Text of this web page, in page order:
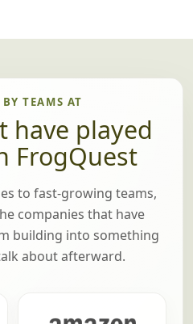
TEAMS AT
have played
FrogQuest
to fast-growing teams,
companies that have
building into something
about afterward.